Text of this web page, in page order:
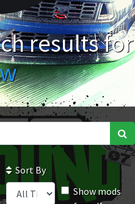
results for
Sort By
Show mods